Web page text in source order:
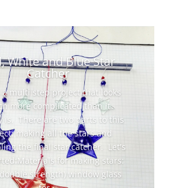
White and Blue Star
Catcher
a multi step project that looks
more complicated than it
is. There are two parts to this
making all the stars and
the final star catcher. Let's
for making stars:
strength) window glass